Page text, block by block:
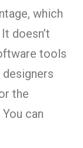
which
doesn’t
tools
the
can